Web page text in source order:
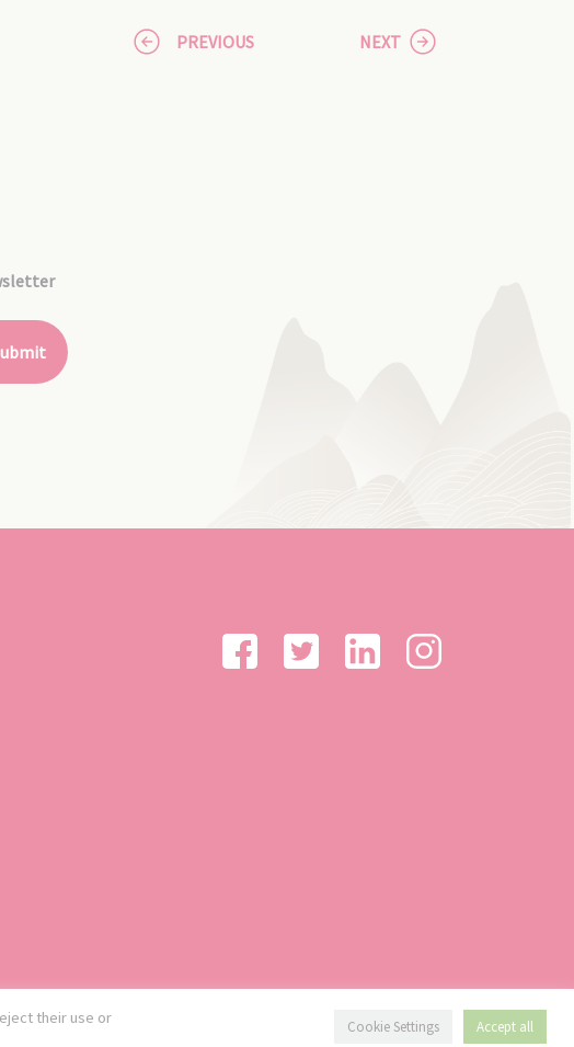
PREVIOUS NEXT
their use or
Cookie Settings Accept all